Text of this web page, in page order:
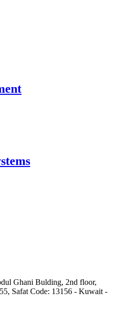
Ghani Bulding, 2nd floor,
Safat Code: 13156 - Kuwait -